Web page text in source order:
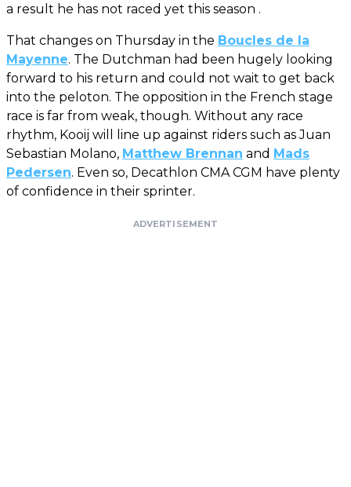
a result he has not raced yet this season .
That changes on Thursday in the Boucles de la
Mayenne. The Dutchman had been hugely looking
forward to his return and could not wait to get back
into the peloton. The opposition in the French stage
race is far from weak, though. Without any race
rhythm, Kooij will line up against riders such as Juan
Sebastian Molano, Matthew Brennan and Mads
Pedersen. Even so, Decathlon CMA CGM have plenty
of confidence in their sprinter.
ADVERTISEMENT